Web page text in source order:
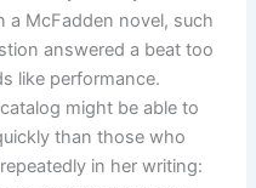
a McFadden novel, such
answered a beat too
like performance.
might be able to
than those who
in her writing: